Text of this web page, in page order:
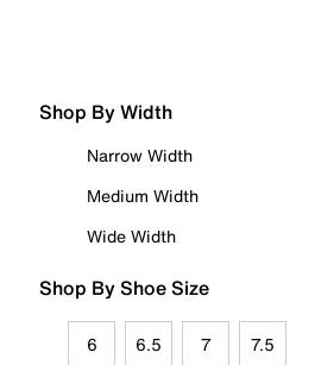
Shop By Width
Narrow Width
Medium Width
Wide Width
Shop By Shoe Size
6 6.5 7 7.5